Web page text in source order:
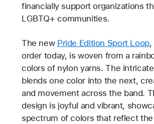
financially support organizations
LGBTQ+ communities.
The new Pride Edition Sport Loop,
order today, is woven from a
colors of nylon yarns. The
blends one color into the next,
and movement across the band.
design is joyful and vibrant,
spectrum of colors that reflect